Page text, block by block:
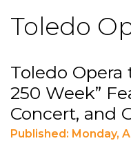
Toledo
Toledo Opera
250 Week”
Concert, and
Published: Monday,